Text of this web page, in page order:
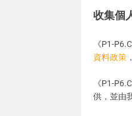
收集個
《P1-
資料政策
《P1-
供，並由